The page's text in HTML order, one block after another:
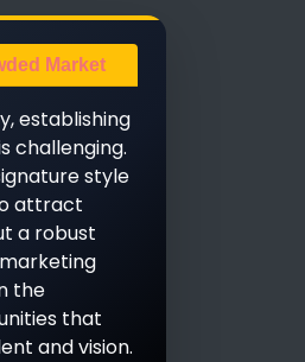
Market
establishing
challenging.
style
attract
a robust
the
that
and vision.